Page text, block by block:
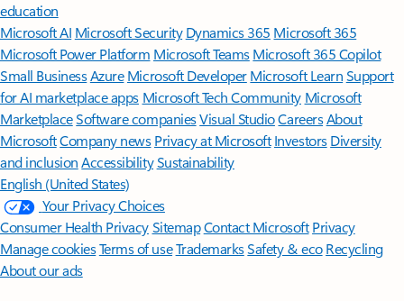
education
Microsoft AI Microsoft Security Dynamics 365 Microsoft 365
Microsoft Power Platform Microsoft TeamsMicrosoft 365 Copilot
Small BusinessAzure Microsoft DeveloperMicrosoft LearnSupport
for AI marketplace apps Microsoft Tech Community Microsoft
MarketplaceSoftware companiesVisual StudioCareersAbout
MicrosoftCompany news Privacy at Microsoft Investors Diversity
and inclusion AccessibilitySustainability
English (United States)
Your Privacy Choices
Consumer Health PrivacySitemapContact Microsoft Privacy
Manage cookiesTerms of useTrademarksSafety & eco Recycling
About our ads